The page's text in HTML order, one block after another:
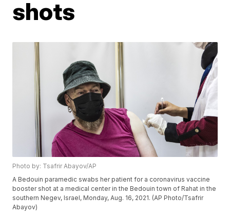
shots
Photo by: Tsafrir Abayov/AP
A Bedouin paramedic swabs her patient for a coronavirus vaccine
booster shot at a medical center in the Bedouin town of Rahat in the
southern Negev, Israel, Monday, Aug. 16, 2021. (AP Photo/Tsafrir
Abayov)